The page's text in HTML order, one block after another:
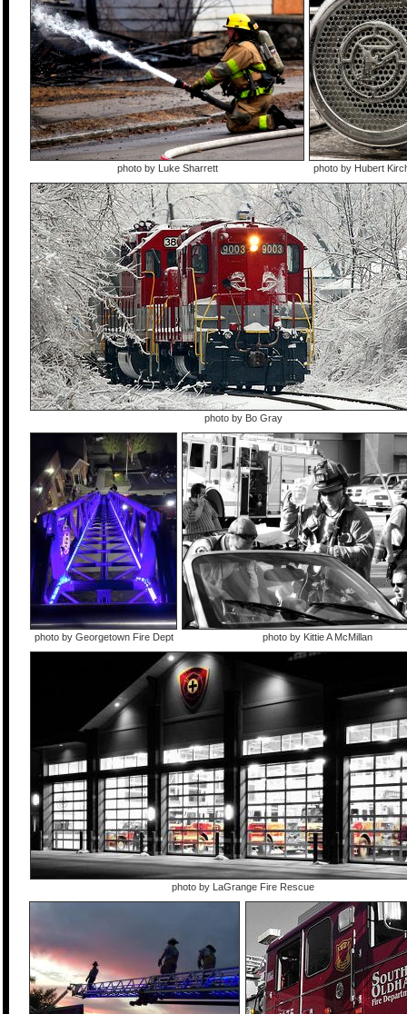
photo by Luke Sharrett photo by Hubert
photo by Bo Gray
photo by Georgetown Fire Dept photo by Kittie A McMillan
photo by LaGrange Fire Rescue